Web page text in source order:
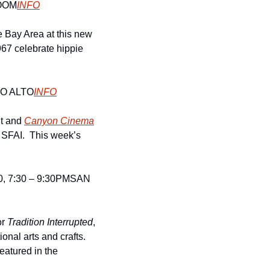
INFO
Bay Area at this new
celebrate hippie
ALTOINFO
and Canyon Cinema
This week’s
7:30 – 9:30PMSAN
Tradition Interrupted,
arts and crafts.
in the